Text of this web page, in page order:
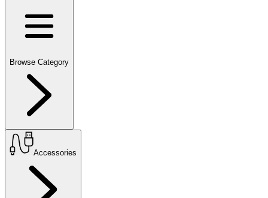
Browse Category
Accessories